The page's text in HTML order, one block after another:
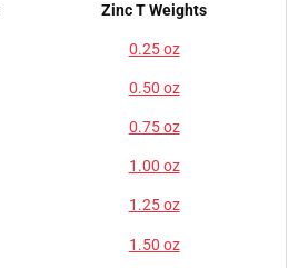
Zinc T Weights
0.25 oz
0.50 oz
0.75 oz
1.00 oz
1.25 oz
1.50 oz